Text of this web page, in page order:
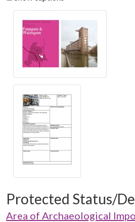
Protected Status/
Area of Archaeological